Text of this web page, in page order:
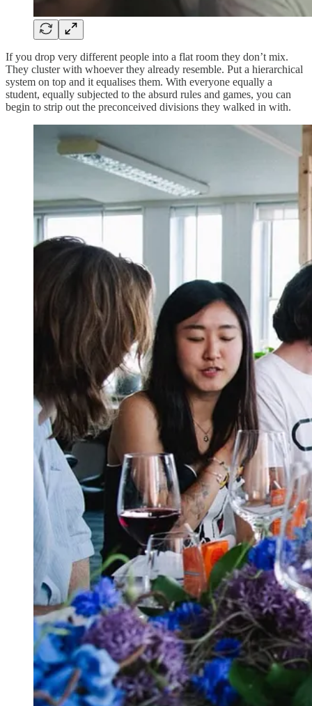
If you drop very different people into a flat room they don’t mix.
They cluster with whoever they already resemble. Put a hierarchical
system on top and it equalises them. With everyone equally a
student, equally subjected to the absurd rules and games, you can
begin to strip out the preconceived divisions they walked in with.